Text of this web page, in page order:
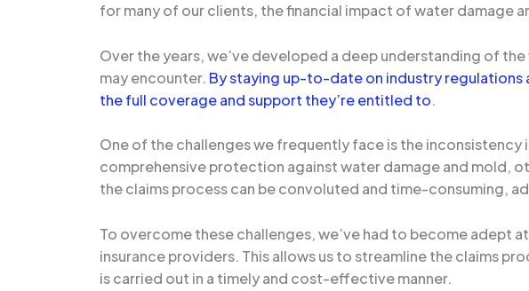
for many of our clients, the financial impact of water damage
Over the years, we’ve developed a deep understanding of
may encounter. By staying up-to-date on industry regulations
the full coverage and support they’re entitled to.
One of the challenges we frequently face is the
comprehensive protection against water damage and mold,
the claims process can be convoluted and time-consuming,
To overcome these challenges, we’ve had to become adept
insurance providers. This allows us to streamline the claims
is carried out in a timely and cost-effective manner.